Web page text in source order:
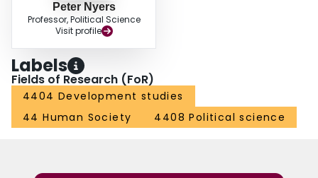
Peter Nyers
Professor, Political Science
Visit profile
Labels
Fields of Research (FoR)
4404 Development studies
44 Human Society
4408 Political science